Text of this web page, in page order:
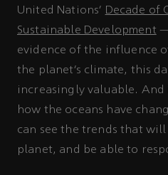
United Nations’ Decade of
Sustainable Development
evidence of the influence
the planet’s climate, this
increasingly valuable.
how the oceans have
can see the trends that
planet, and be able to